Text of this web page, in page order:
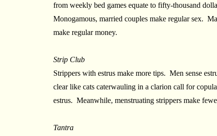
from weekly bed games equate to fifty-thousand
Monogamous, married couples make regular sex.
make regular money.
Strip Club
Strippers with estrus make more tips. Men sense
clear like cats caterwauling in a clarion call for
estrus. Meanwhile, menstruating strippers make
Tantra